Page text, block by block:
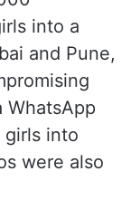
into a
and Pune,
WhatsApp
girls into
were also